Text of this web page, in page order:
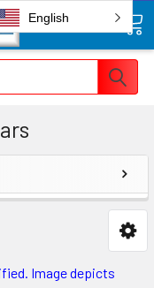
Image depicts
English